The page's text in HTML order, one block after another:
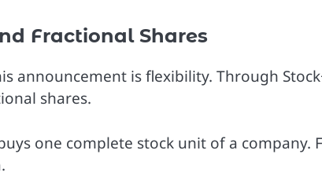
Fractional Shares
announcement is flexibility. Through
shares.
one complete stock unit of a company.